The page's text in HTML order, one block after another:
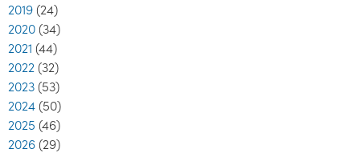
2019 (24)
2020 (34)
2021 (44)
2022 (32)
2023 (53)
2024 (50)
2025 (46)
2026 (29)